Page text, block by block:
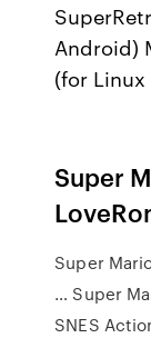
Android)
(for Linux
Super
Super
… Super
SNES